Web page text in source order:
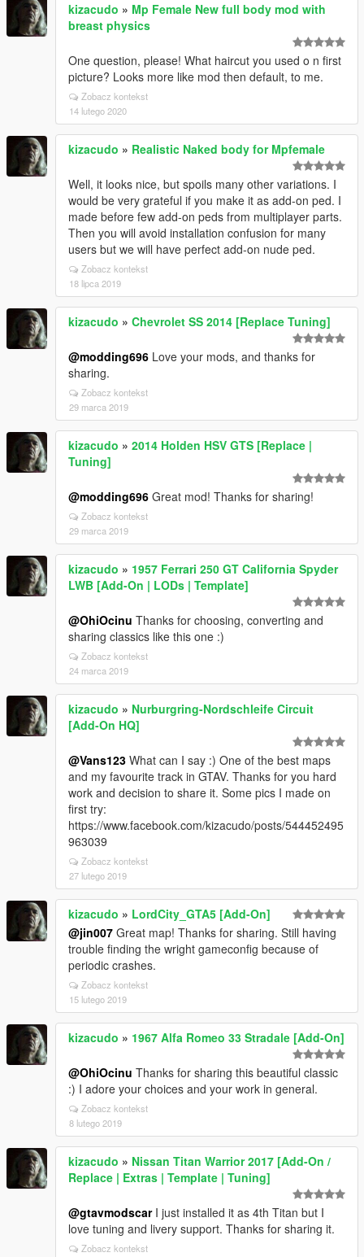
kizacudo » Mp Female New full body mod with
breast physics
One question, please! What haircut you used o n first
picture? Looks more like mod then default, to me.
Zobacz kontekst
14 lutego 2020
kizacudo » Realistic Naked body for Mpfemale
Well, it looks nice, but spoils many other variations. I
would be very grateful if you make it as add-on ped. I
made before few add-on peds from multiplayer parts.
Then you will avoid installation confusion for many
users but we will have perfect add-on nude ped.
Zobacz kontekst
18 lipca 2019
kizacudo » Chevrolet SS 2014 [Replace Tuning]
@modding696 Love your mods, and thanks for
sharing.
Zobacz kontekst
29 marca 2019
kizacudo » 2014 Holden HSV GTS [Replace |
Tuning]
@modding696 Great mod! Thanks for sharing!
Zobacz kontekst
29 marca 2019
kizacudo » 1957 Ferrari 250 GT California Spyder
LWB [Add-On | LODs | Template]
@OhiOcinu Thanks for choosing, converting and
sharing classics like this one :)
Zobacz kontekst
24 marca 2019
kizacudo » Nurburgring-Nordschleife Circuit
[Add-On HQ]
@Vans123 What can I say :) One of the best maps
and my favourite track in GTAV. Thanks for you hard
work and decision to share it. Some pics I made on
first try:
https://www.facebook.com/kizacudo/posts/544452495
963039
Zobacz kontekst
27 lutego 2019
kizacudo » LordCity_GTA5 [Add-On]
@jin007 Great map! Thanks for sharing. Still having
trouble finding the wright gameconfig because of
periodic crashes.
Zobacz kontekst
15 lutego 2019
kizacudo » 1967 Alfa Romeo 33 Stradale [Add-On]
@OhiOcinu Thanks for sharing this beautiful classic
:) I adore your choices and your work in general.
Zobacz kontekst
8 lutego 2019
kizacudo » Nissan Titan Warrior 2017 [Add-On /
Replace | Extras | Template | Tuning]
@gtavmodscarI just installed it as 4th Titan but I
love tuning and livery support. Thanks for sharing it.
Zobacz kontekst